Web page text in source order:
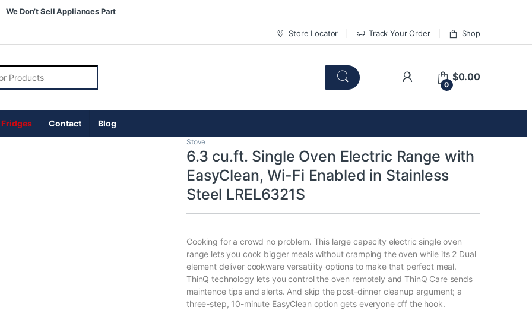
We Don’t Sell Appliances Part
Store Locator Track Your Order Shop
0
$0.00
Fridges Contact Blog
Stove
6.3 cu.ft. Single Oven Electric Range with
EasyClean, Wi-Fi Enabled in Stainless
Steel LREL6321S
Cooking for a crowd no problem. This large capacity electric single oven
range lets you cook bigger meals without cramping the oven while its 2 Dual
element deliver cookware versatility options to make that perfect meal.
ThinQ technology lets you control the oven remotely and ThinQ Care sends
maintence tips and alerts. And skip the post-dinner cleanup argument; a
three-step, 10-minute EasyClean option gets everyone off the hook.